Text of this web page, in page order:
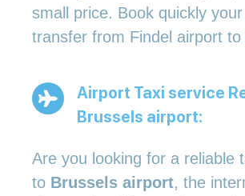
small price. Book quickly
transfer from Findel airport to
Airport Taxi service
Brussels airport:
Are you looking for a reliable
to Brussels airport, the